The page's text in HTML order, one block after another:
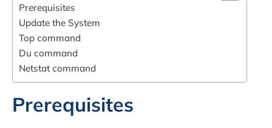
Prerequisites
Update the System
Top command
Du command
Netstat command
Prerequisites